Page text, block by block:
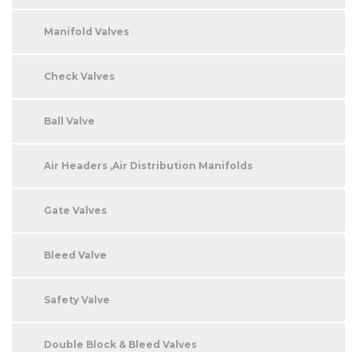
Manifold Valves
Check Valves
Ball Valve
Air Headers ,Air Distribution Manifolds
Gate Valves
Bleed Valve
Safety Valve
Double Block & Bleed Valves